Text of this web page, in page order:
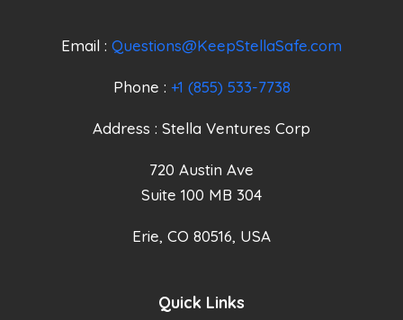
Email : Questions@KeepStellaSafe.com
Phone : +1 (855) 533-7738
Address : Stella Ventures Corp
720 Austin Ave
Suite 100 MB 304
Erie, CO 80516, USA
Quick Links